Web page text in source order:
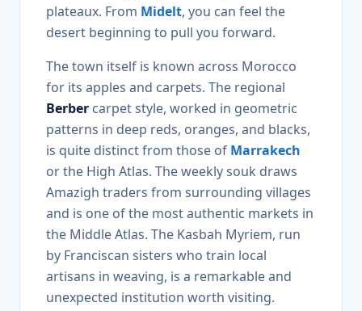
plateaux. From Midelt, you can feel the
desert beginning to pull you forward.
The town itself is known across Morocco
for its apples and carpets. The regional
Berber carpet style, worked in geometric
patterns in deep reds, oranges, and blacks,
is quite distinct from those of Marrakech
or the High Atlas. The weekly souk draws
Amazigh traders from surrounding villages
and is one of the most authentic markets in
the Middle Atlas. The Kasbah Myriem, run
by Franciscan sisters who train local
artisans in weaving, is a remarkable and
unexpected institution worth visiting.